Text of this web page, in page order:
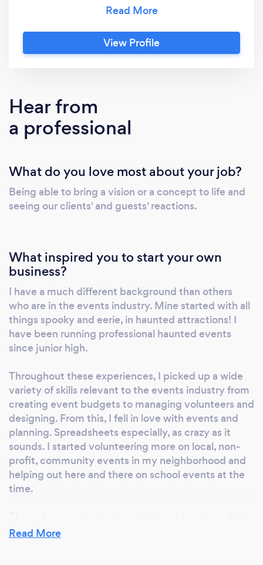
turnkey event planning services that exceed
expectations, create buzz and leave
attendees wanting more. Treadway Events
company assists clients with planning &amp;
project management services, creative
development, and live event production. We
kind event marketing &amp; sponsorship
opportunities through consumer events we
produce.
View Profile
Hear from
a professional
What do you love most about your job?
Being able to bring a vision or a concept to life and
seeing our clients' and guests' reactions.
What inspired you to start your own
business?
I have a much different background than others
who are in the events industry. Mine started with all
things spooky and eerie, in haunted attractions! I
have been running professional haunted events
since junior high.
Throughout these experiences, I picked up a wide
variety of skills relevant to the events industry from
creating event budgets to managing volunteers and
designing. From this, I fell in love with events and
planning. Spreadsheets especially, as crazy as it
sounds. I started volunteering more on local, non-
profit, community events in my neighborhood and
helping out here and there on school events at the
time.
operation of haunted houses, I completely changed
Read More